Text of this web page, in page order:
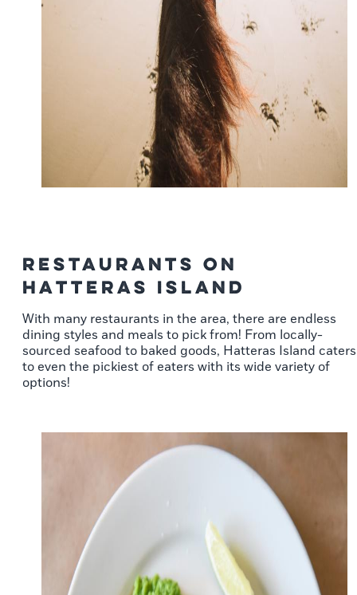
Restaurants on
Hatteras Island
With many restaurants in the area, there are endless
dining styles and meals to pick from! From locally-
sourced seafood to baked goods, Hatteras Island caters
to even the pickiest of eaters with its wide variety of
options!